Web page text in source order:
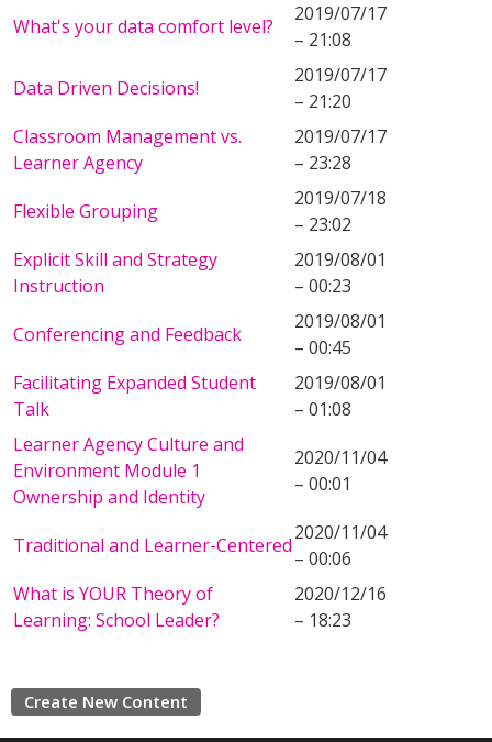
What's your data comfort level?
2019/07/17
– 21:08
Data Driven Decisions!
2019/07/17
– 21:20
Classroom Management vs.
Learner Agency
2019/07/17
– 23:28
Flexible Grouping
2019/07/18
– 23:02
Explicit Skill and Strategy
Instruction
2019/08/01
– 00:23
Conferencing and Feedback
2019/08/01
– 00:45
Facilitating Expanded Student
Talk
2019/08/01
– 01:08
Learner Agency Culture and
Environment Module 1
Ownership and Identity
2020/11/04
– 00:01
Traditional and Learner-Centered
2020/11/04
– 00:06
What is YOUR Theory of
Learning: School Leader?
2020/12/16
– 18:23
Create New Content